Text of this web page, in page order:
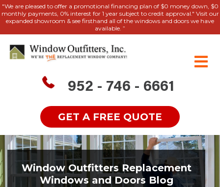
"We are pleased to offer a promotional financing plan of $0 money down, $0
monthly payments, 0% interest for 1 year subject to credit approval." Visit our
expanded showroom & see firsthand all of the windows and doors we have
available. ”
952 - 746 - 6661
GET A FREE QUOTE
Window Outfitters Replacement
Windows and Doors Blog